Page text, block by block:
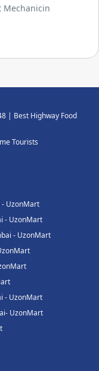
Mechanicin
| Best Highway Food
Tourists
- UzonMart
- UzonMart
- UzonMart
- UzonMart
UzonMart